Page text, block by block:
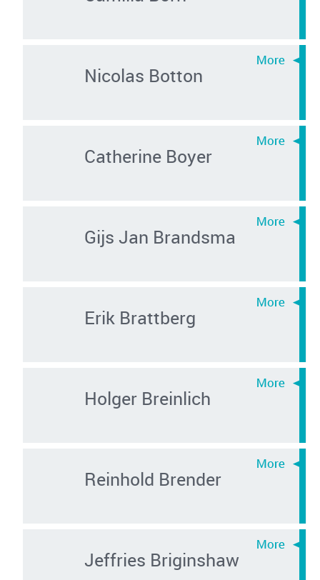
Nicolas Botton
Catherine Boyer
Gijs Jan Brandsma
Erik Brattberg
Holger Breinlich
Reinhold Brender
Jeffries Briginshaw